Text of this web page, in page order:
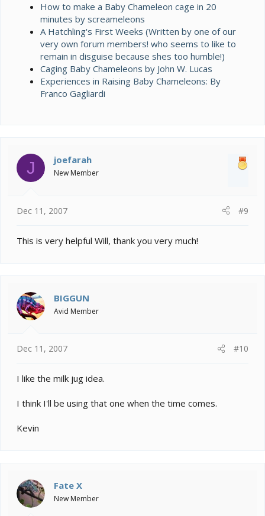
How to make a Baby Chameleon cage in 20
minutes by screameleons
A Hatchling's First Weeks (Written by one of our
very own forum members! who seems to like to
remain in disguise because shes too humble!)
Caging Baby Chameleons by John W. Lucas
Experiences in Raising Baby Chameleons: By
Franco Gagliardi
J joefarah
New Member
Dec 11, 2007 #9
This is very helpful Will, thank you very much!
BIGGUN
Avid Member
Dec 11, 2007 #10
I like the milk jug idea.
I think I'll be using that one when the time comes.
Kevin
Fate X
New Member